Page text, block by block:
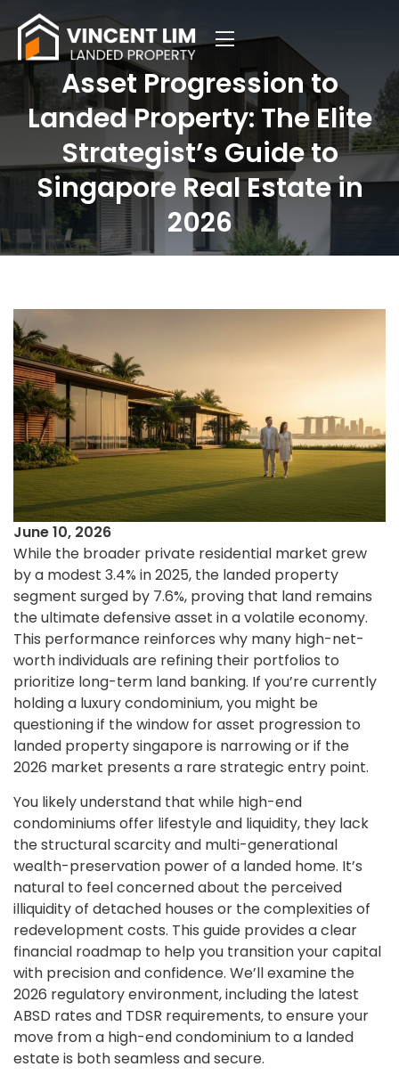
Asset Progression to
Landed Property: The Elite
Strategist’s Guide to
Singapore Real Estate in
2026
June 10, 2026
While the broader private residential market grew
by a modest 3.4% in 2025, the landed property
segment surged by 7.6%, proving that land remains
the ultimate defensive asset in a volatile economy.
This performance reinforces why many high-net-
worth individuals are refining their portfolios to
prioritize long-term land banking. If you’re currently
holding a luxury condominium, you might be
questioning if the window for asset progression to
landed property singapore is narrowing or if the
2026 market presents a rare strategic entry point.
You likely understand that while high-end
condominiums offer lifestyle and liquidity, they lack
the structural scarcity and multi-generational
wealth-preservation power of a landed home. It’s
natural to feel concerned about the perceived
illiquidity of detached houses or the complexities of
redevelopment costs. This guide provides a clear
financial roadmap to help you transition your capital
with precision and confidence. We’ll examine the
2026 regulatory environment, including the latest
ABSD rates and TDSR requirements, to ensure your
move from a high-end condominium to a landed
estate is both seamless and secure.